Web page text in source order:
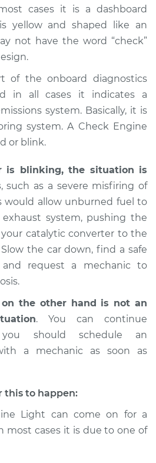
is on Inspection
$94.99
$105.01
Check Engine Light
is on Inspection
$105.01 - $112.52
Check Engine Light
cases it is a dashboard
yellow and shaped like an
not have the word “check”
of the onboard diagnostics
in all cases it indicates a
system. Basically, it is
system. A Check Engine
or blink.
is blinking, the situation is
, such as a severe misfiring of
would allow unburned fuel to
system, pushing the
catalytic converter to the
the car down, find a safe
request a mechanic to
the other hand is not an
. You can continue
should schedule an
a mechanic as soon as
this to happen:
Light can come on for a
most cases it is due to one of